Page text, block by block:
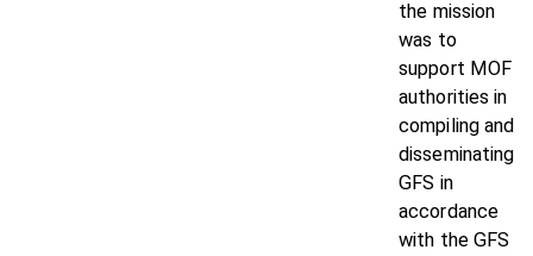
the mission
was to
support MOF
authorities in
compiling and
disseminating
GFS in
accordance
with the GFS